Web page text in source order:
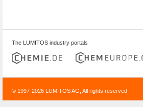
The LUMITOS industry portals
© 1997-2026 LUMITOS AG, All rights reserved